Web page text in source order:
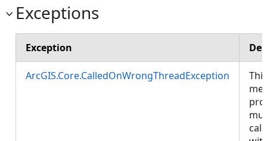
Exceptions
Exception
ArcGIS.Core.CalledOnWrongThreadException
This